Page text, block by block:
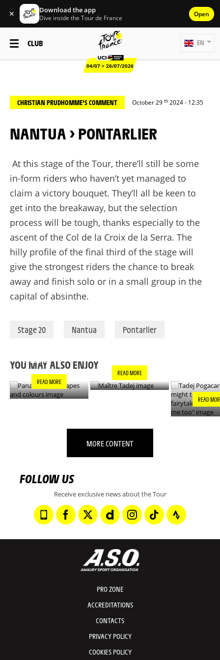
✕ Download the app
Dive inside the Tour de France Open
CLUB
04/07 > 26/07/2026
EN
CHRISTIAN PRUDHOMME'S COMMENT October 29 th 2024 - 12:35
NANTUA > PONTARLIER
At this stage of the Tour, there’ll still be some
in-form riders who haven’t yet managed to
claim a victory bouquet. They’ll all be keen to
get into the breakaway, but the selection
process will be tough, thanks especially to the
ascent of the Col de la Croix de la Serra. The
hilly profile of the final third of the stage will
give the strongest riders the chance to break
away and finish solo or in a small group in the
capital of absinthe.
Stage 20 Nantua Pontarlier
YOU MAY ALSO ENJOY
COLOURS
READ MORE
READ MORE
READ
MORE CONTENT
FOLLOW US
Receive exclusive news about the Tour
PRO ZONE
ACCREDITATIONS
CONTACTS
PRIVACY POLICY
COOKIES POLICY